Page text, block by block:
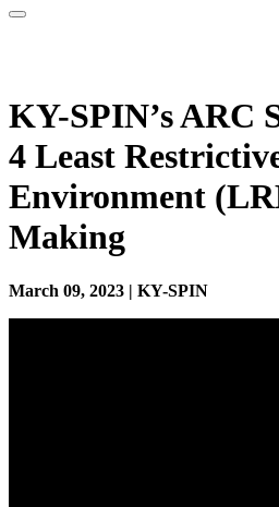
KY-SPIN’s ARC
4 Least
Environment
Making
March 09, 2023 | KY-SPIN